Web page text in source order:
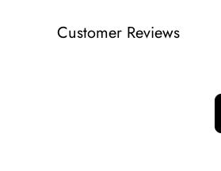
Customer Reviews